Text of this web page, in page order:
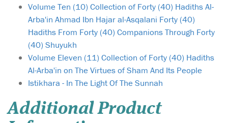
Volume Ten (10) Collection of Forty (40) Hadiths Al-
Arba'in Ahmad Ibn Hajar al-Asqalani Forty (40)
Hadiths From Forty (40) Companions Through Forty
(40) Shuyukh
Volume Eleven (11) Collection of Forty (40) Hadiths
Al-Arba'in on The Virtues of Sham And Its People
Istikhara - In The Light Of The Sunnah
Additional Product